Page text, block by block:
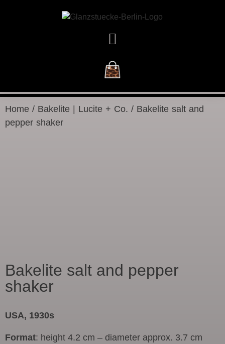
Home / Bakelite | Lucite + Co. / Bakelite salt and
pepper shaker
Bakelite salt and pepper
shaker
USA, 1930s
Format: height 4.2 cm – diameter approx. 3.7 cm